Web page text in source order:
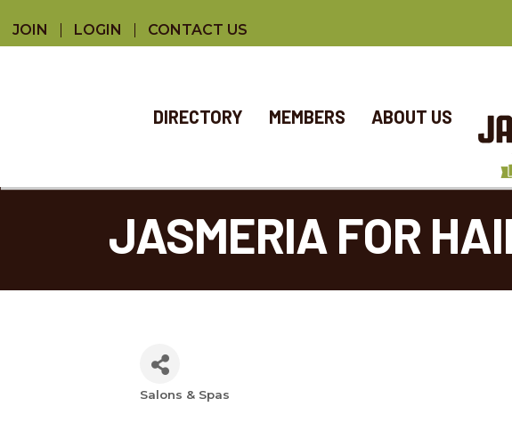
JOIN LOGIN CONTACT US
DIRECTORY MEMBERS ABOUT US
JASMERIA FOR
Categories
Salons & Spas